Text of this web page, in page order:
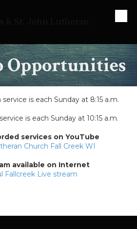
Opportunities
is each Sunday at 8:15 a.m.
is each Sunday at 10:15 a.m.
services on YouTube
Church Fall Creek WI
available on Internet
Fallcreek Live stream